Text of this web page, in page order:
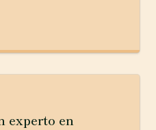
experto en